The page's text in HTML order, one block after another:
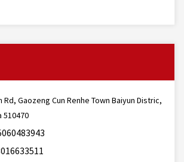
Rd, Gaozeng Cun Renhe Town Baiyun Distric,
510470